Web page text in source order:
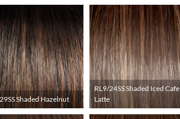
Shaded Hazelnut
RL9/24SS Shaded Iced Cafe
Latte